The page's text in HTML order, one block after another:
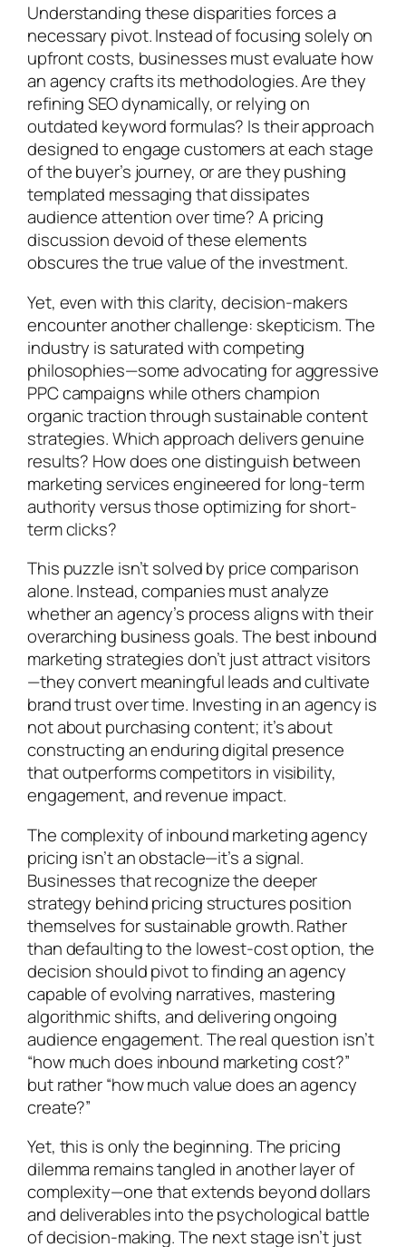
Understanding these disparities forces a
necessary pivot. Instead of focusing solely on
upfront costs, businesses must evaluate how
an agency crafts its methodologies. Are they
refining SEO dynamically, or relying on
outdated keyword formulas? Is their approach
designed to engage customers at each stage
of the buyer’s journey, or are they pushing
templated messaging that dissipates
audience attention over time? A pricing
discussion devoid of these elements
obscures the true value of the investment.
Yet, even with this clarity, decision-makers
encounter another challenge: skepticism. The
industry is saturated with competing
philosophies—some advocating for aggressive
PPC campaigns while others champion
organic traction through sustainable content
strategies. Which approach delivers genuine
results? How does one distinguish between
marketing services engineered for long-term
authority versus those optimizing for short-
term clicks?
This puzzle isn’t solved by price comparison
alone. Instead, companies must analyze
whether an agency’s process aligns with their
overarching business goals. The best inbound
marketing strategies don’t just attract visitors
—they convert meaningful leads and cultivate
brand trust over time. Investing in an agency is
not about purchasing content; it’s about
constructing an enduring digital presence
that outperforms competitors in visibility,
engagement, and revenue impact.
The complexity of inbound marketing agency
pricing isn’t an obstacle—it’s a signal.
Businesses that recognize the deeper
strategy behind pricing structures position
themselves for sustainable growth. Rather
than defaulting to the lowest-cost option, the
decision should pivot to finding an agency
capable of evolving narratives, mastering
algorithmic shifts, and delivering ongoing
audience engagement. The real question isn’t
“how much does inbound marketing cost?”
but rather “how much value does an agency
create?”
Yet, this is only the beginning. The pricing
dilemma remains tangled in another layer of
complexity—one that extends beyond dollars
and deliverables into the psychological battle
of decision-making. The next stage isn’t just